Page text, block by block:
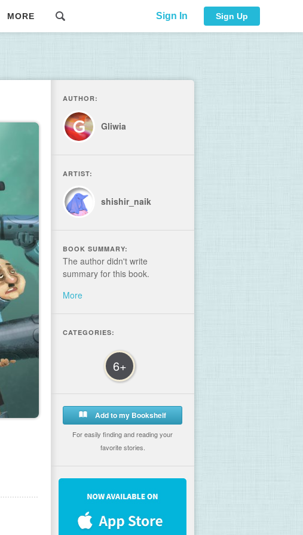
MORE Sign In Sign Up
AUTHOR:
Gliwia
ARTIST:
shishir_naik
BOOK SUMMARY:
The author didn't write
summary for this book.
More
CATEGORIES:
6+
Add to my Bookshelf
For easily finding and reading your
favorite stories.